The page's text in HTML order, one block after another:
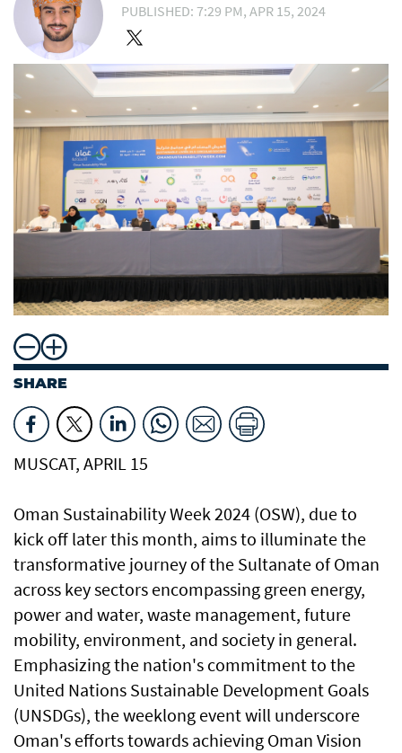
PUBLISHED: 7:29 PM, APR 15, 2024
SHARE
MUSCAT, APRIL 15
Oman Sustainability Week 2024 (OSW), due to
kick off later this month, aims to illuminate the
transformative journey of the Sultanate of Oman
across key sectors encompassing green energy,
power and water, waste management, future
mobility, environment, and society in general.
Emphasizing the nation's commitment to the
United Nations Sustainable Development Goals
(UNSDGs), the weeklong event will underscore
Oman's efforts towards achieving Oman Vision